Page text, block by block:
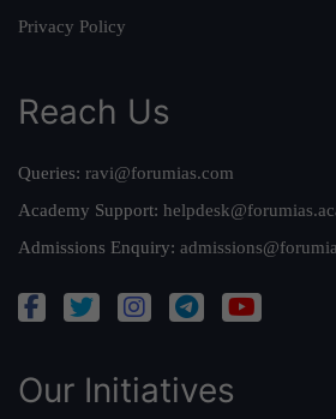
Privacy Policy
Reach Us
Queries: ravi@forumias.com
Academy Support:
Admissions Enquiry:
Our Initiatives